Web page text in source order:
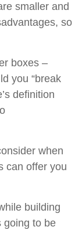
smaller and
so
boxes –
you “break
definition
when
can offer you
building
going to be